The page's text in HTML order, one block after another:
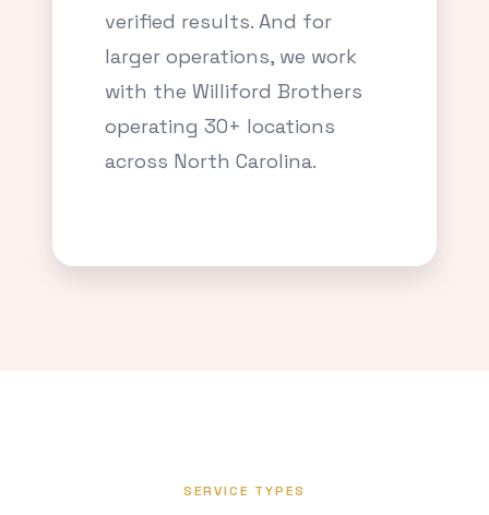
verified results. And for
larger operations, we work
with the Williford Brothers
operating 30+ locations
across North Carolina.
SERVICE TYPES